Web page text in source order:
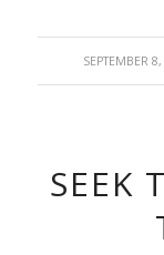
SEPTEMBER
/
SEEK